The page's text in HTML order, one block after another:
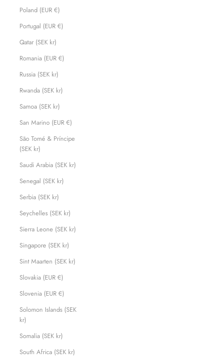
Poland (EUR €)
Portugal (EUR €)
Qatar (SEK kr)
Romania (EUR €)
Russia (SEK kr)
Rwanda (SEK kr)
Samoa (SEK kr)
San Marino (EUR €)
São Tomé & Príncipe
(SEK kr)
Saudi Arabia (SEK kr)
Senegal (SEK kr)
Serbia (SEK kr)
Seychelles (SEK kr)
Sierra Leone (SEK kr)
Singapore (SEK kr)
Sint Maarten (SEK kr)
Slovakia (EUR €)
Slovenia (EUR €)
Solomon Islands (SEK
kr)
Somalia (SEK kr)
South Africa (SEK kr)